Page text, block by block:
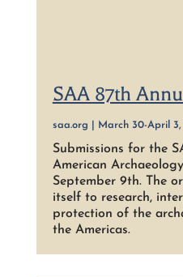
SAA 87th
saa.org | March 30-April 3,
Submissions for the
American
September 9th. The
itself to research,
protection of the
the Americas.